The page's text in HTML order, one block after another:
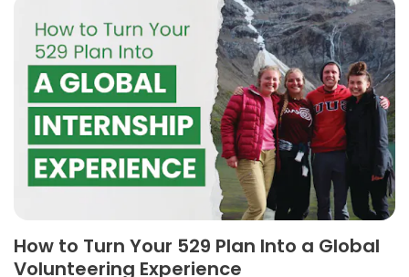
How to Turn Your 529 Plan Into a Global
Volunteering Experience